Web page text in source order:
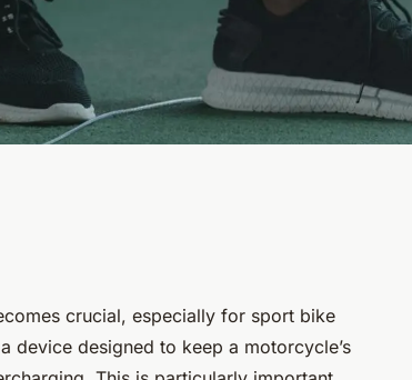
crucial, especially for sport bike
device designed to keep a motorcycle’s